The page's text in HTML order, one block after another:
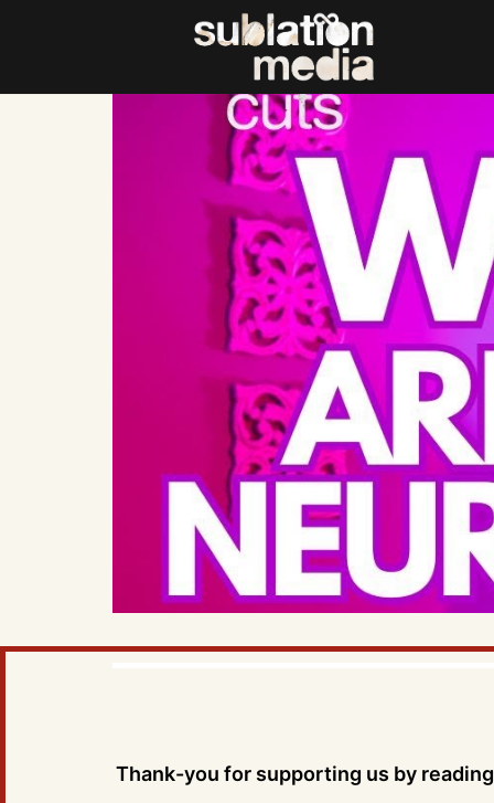
Thank-you for supporting us by